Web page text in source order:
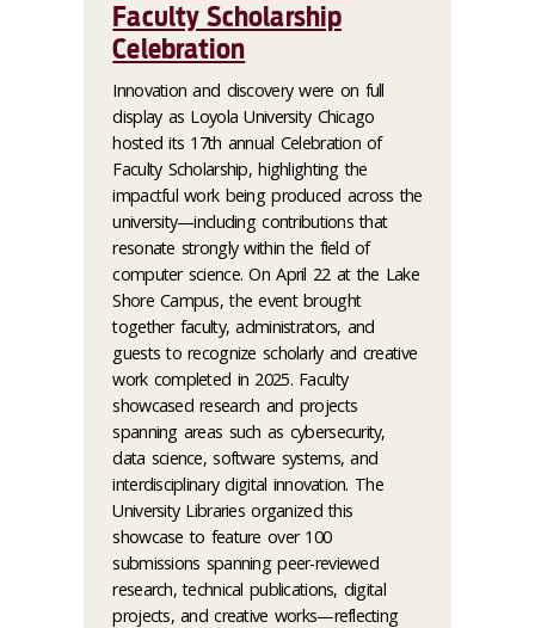
Faculty Scholarship
Celebration
Innovation and discovery were on full
display as Loyola University Chicago
hosted its 17th annual Celebration of
Faculty Scholarship, highlighting the
impactful work being produced across the
university—including contributions that
resonate strongly within the field of
computer science. On April 22 at the Lake
Shore Campus, the event brought
together faculty, administrators, and
guests to recognize scholarly and creative
work completed in 2025. Faculty
showcased research and projects
spanning areas such as cybersecurity,
data science, software systems, and
interdisciplinary digital innovation. The
University Libraries organized this
showcase to feature over 100
submissions spanning peer-reviewed
research, technical publications, digital
projects, and creative works—reflecting